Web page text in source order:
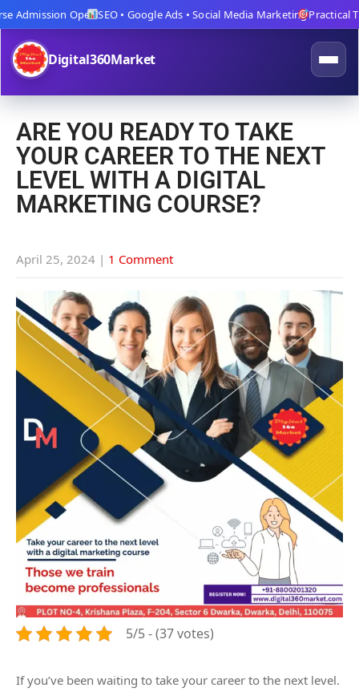
OpenSEO • Google Ads • Social Media MarketingPractical
Digital360Market
ARE YOU READY TO TAKE
YOUR CAREER TO THE NEXT
LEVEL WITH A DIGITAL
MARKETING COURSE?
April 25, 2024 | 1 Comment
5/5 - (37 votes)
If you’ve been waiting to take your career to the next level.